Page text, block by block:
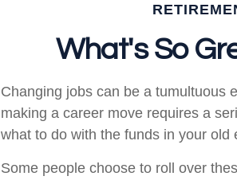
What's So
Changing jobs can be a tumultuous
making a career move requires a
what to do with the funds in your
Some people choose to roll over